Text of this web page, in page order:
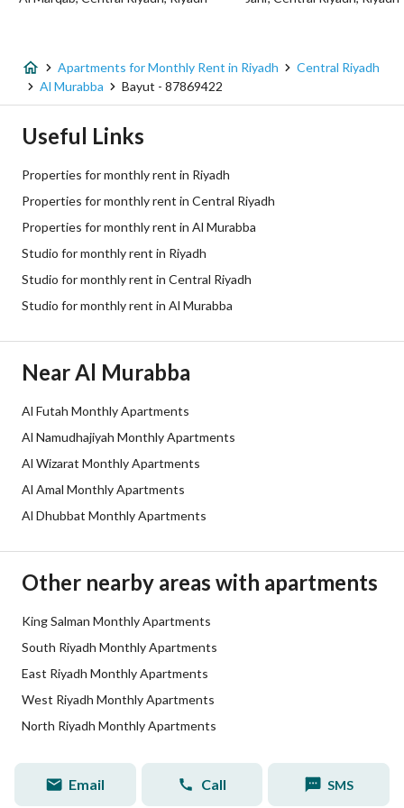
Price 2800
Utilities
Electricity Yes
Sewerage Yes
Additional Information
Listing Age 1 year
Street Width 0
Plan Number 3439
Guarantees and
Duration
-
Channels Licensed platform, Bulletin
Obligations on Listing لا
Compliance with Saudi
Apartments for Monthly Rent in Riyadh
Central Riyadh
Al Murabba
Bayut - 87869422
Useful Links
Properties for monthly rent in Riyadh
Properties for monthly rent in Central Riyadh
Properties for monthly rent in Al Murabba
Studio for monthly rent in Riyadh
Studio for monthly rent in Central Riyadh
Studio for monthly rent in Al Murabba
Near Al Murabba
Al Futah Monthly Apartments
Al Namudhajiyah Monthly Apartments
Al Wizarat Monthly Apartments
Al Amal Monthly Apartments
Al Dhubbat Monthly Apartments
Other nearby areas with apartments
King Salman Monthly Apartments
South Riyadh Monthly Apartments
East Riyadh Monthly Apartments
West Riyadh Monthly Apartments
North Riyadh Monthly Apartments
Email Call SMS